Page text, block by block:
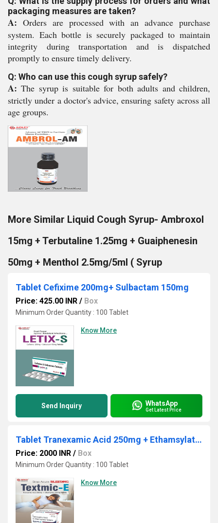
packaging measures are taken?
A: Orders are processed with an advance purchase
system. Each bottle is securely packaged to maintain
integrity during transportation and is dispatched
promptly to ensure timely delivery.
Q: Who can use this cough syrup safely?
A: The syrup is suitable for both adults and children,
strictly under a doctor's advice, ensuring safety across all
age groups.
More Similar Liquid Cough Syrup- Ambroxol
15mg + Terbutaline 1.25mg + Guaiphenesin
50mg + Menthol 2.5mg/5ml ( Syrup
Tablet Cefixime 200mg+ Sulbactam 150mg
Price: 425.00 INR / Box
Minimum Order Quantity : 100 Tablet
Know More
Send Inquiry WhatsApp
Get Latest Price
Tablet Tranexamic Acid 250mg + Ethamsylate 250mg
Price: 2000 INR / Box
Minimum Order Quantity : 100 Tablet
Know More